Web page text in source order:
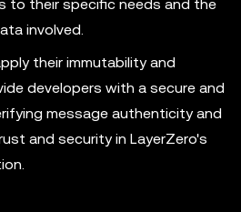
to their specific needs and the
involved.
their immutability and
developers with a secure and
message authenticity and
and security in LayerZero's